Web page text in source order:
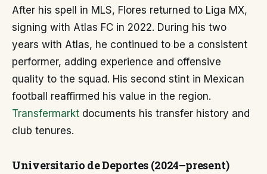
After his spell in MLS, Flores returned to Liga MX,
signing with Atlas FC in 2022. During his two
years with Atlas, he continued to be a consistent
performer, adding experience and offensive
quality to the squad. His second stint in Mexican
football reaffirmed his value in the region.
Transfermarkt documents his transfer history and
club tenures.
Universitario de Deportes (2024–present)